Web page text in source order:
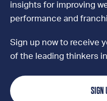
insights for improving
performance and
Sign up now to receive
of the leading thinkers
SIGN